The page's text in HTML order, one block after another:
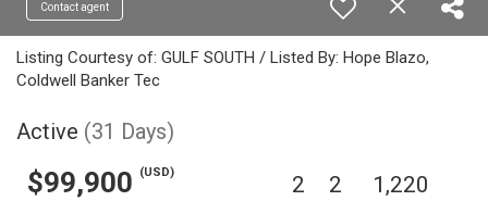
Contact agent
Listing Courtesy of: GULF SOUTH / Listed By: Hope Blazo,
Coldwell Banker Tec
Active (31 Days)
$99,900 (USD) 2 2 1,220